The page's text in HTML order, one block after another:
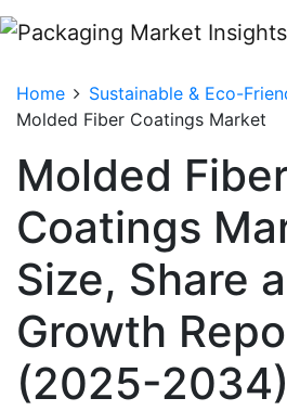
Home
Sustainable & Eco-
Molded Fiber Coatings Market
Molded
Coatings
Size, Share
Growth
(2025-2034)